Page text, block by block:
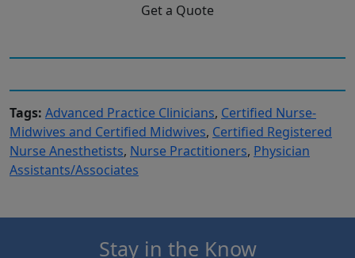
Get a Quote
Tags: Advanced Practice Clinicians, Certified Nurse-
Midwives and Certified Midwives, Certified Registered
Nurse Anesthetists, Nurse Practitioners, Physician
Assistants/Associates
Stay in the Know